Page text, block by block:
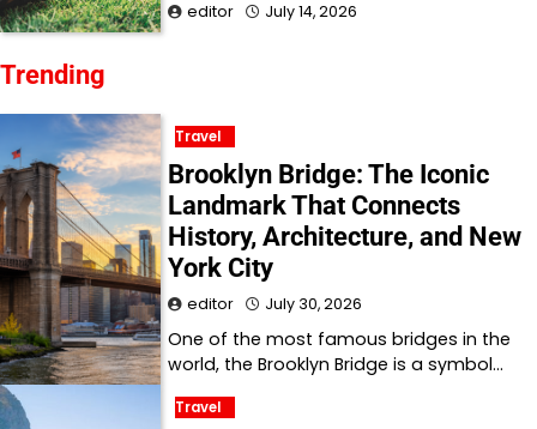
editor July 14, 2026
Trending
Travel
Brooklyn Bridge: The Iconic
Landmark That Connects
History, Architecture, and New
York City
editor July 30, 2026
One of the most famous bridges in the
world, the Brooklyn Bridge is a symbol…
Travel